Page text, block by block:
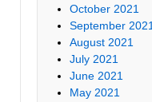
October 2021
September 2021
August 2021
July 2021
June 2021
May 2021